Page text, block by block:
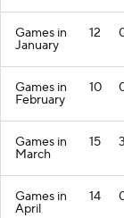
Games in
January
12
Games in
February
10
Games in
March
15 3
Games in
April
14